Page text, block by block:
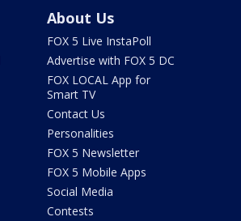
About Us
FOX 5 Live InstaPoll
Advertise with FOX 5 DC
FOX LOCAL App for
Smart TV
Contact Us
Personalities
FOX 5 Newsletter
FOX 5 Mobile Apps
Social Media
Contests